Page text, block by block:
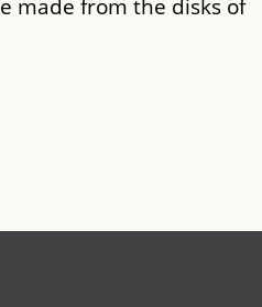
made from the disks of